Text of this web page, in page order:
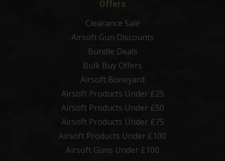
Offers
Clearance Sale
Airsoft Gun Discounts
Bundle Deals
Bulk Buy Offers
Airsoft Boneyard
Airsoft Products Under £25
Airsoft Products Under £50
Airsoft Products Under £75
Airsoft Products Under £100
Airsoft Guns Under £100